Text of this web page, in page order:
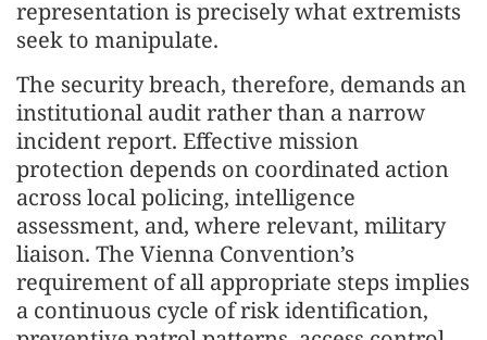
representation is precisely what extremists
seek to manipulate.
The security breach, therefore, demands an
institutional audit rather than a narrow
incident report. Effective mission
protection depends on coordinated action
across local policing, intelligence
assessment, and, where relevant, military
liaison. The Vienna Convention’s
requirement of all appropriate steps implies
a continuous cycle of risk identification,